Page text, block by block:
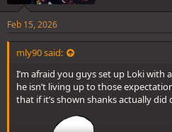
Feb 15, 2026
mly90 said:
I’m afraid you guys set up Loki with
he isn’t living up to those
that if it’s shown shanks actually did